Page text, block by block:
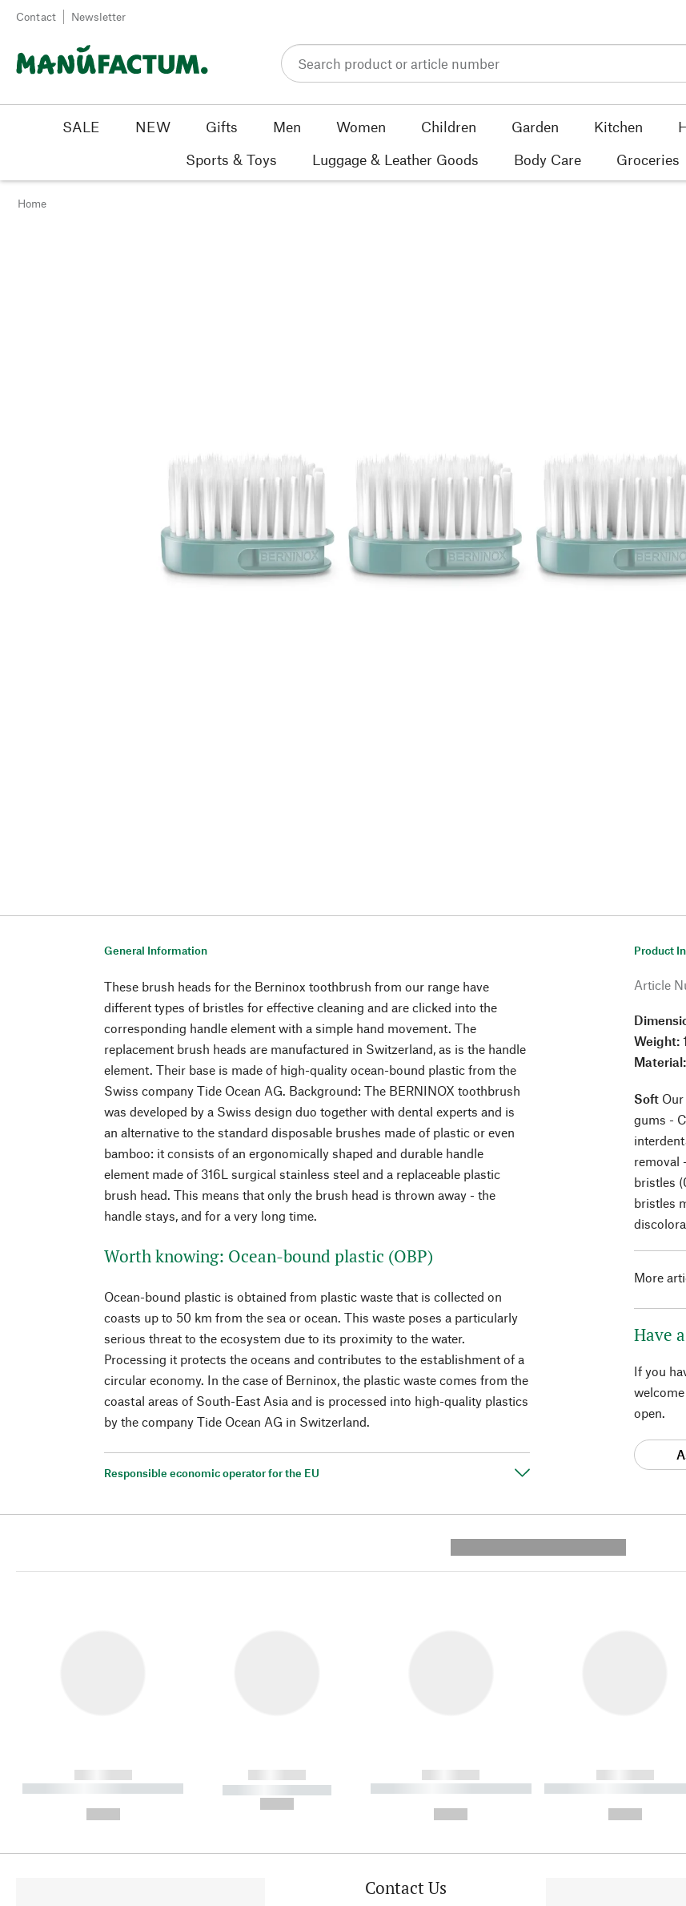
Skip to content
Contact Newsletter
SALE NEW Gifts Men Women Children Garden Kitchen
Sports & Toys
Luggage & Leather Goods Body Care Groceries
Home
General Information
These brush heads for the Berninox toothbrush from our range have
different types of bristles for effective cleaning and are clicked into the
corresponding handle element with a simple hand movement. The
replacement brush heads are manufactured in Switzerland, as is the handle
element. Their base is made of high-quality ocean-bound plastic from the
Swiss company Tide Ocean AG. Background: The BERNINOX toothbrush
was developed by a Swiss design duo together with dental experts and is
an alternative to the standard disposable brushes made of plastic or even
bamboo: it consists of an ergonomically shaped and durable handle
element made of 316L surgical stainless steel and a replaceable plastic
brush head. This means that only the brush head is thrown away - the
handle stays, and for a very long time.
Worth knowing: Ocean-bound plastic (OBP)
Ocean-bound plastic is obtained from plastic waste that is collected on
coasts up to 50 km from the sea or ocean. This waste poses a particularly
serious threat to the ecosystem due to its proximity to the water.
Processing it protects the oceans and contributes to the establishment of a
circular economy. In the case of Berninox, the plastic waste comes from the
coastal areas of South-East Asia and is processed into high-quality plastics
by the company Tide Ocean AG in Switzerland.
Responsible economic operator for the EU
Product
Article
Weight:
Material:
Soft
gums -
removal
bristles
bristles
More
Have
If you
open.
------------
----------- ----------- ----------
------------
----------- -----------
------------
----------- ----------- ----------
------------
----------- -----------
Contact Us